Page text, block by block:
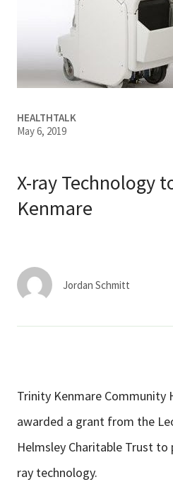
Careers
Pay My Bill
Ways to Give
About Trinity Health
Facebook
HEALTHTALK
May 6, 2019
X-ray Technology
Kenmare
Jordan Schmitt
Trinity Kenmare Community
awarded a grant from the
Helmsley Charitable Trust to
ray technology.